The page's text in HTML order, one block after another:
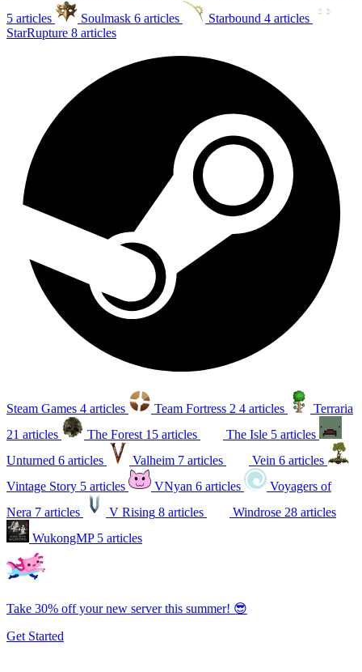
5 articles
Soulmask 6 articles Starbound 4 articles
StarRupture 8 articles
Steam Games 4 articles Team Fortress 2 4 articles
Terraria
21 articles
The Forest 15 articles The Isle 5 articles
Unturned 6 articles Valheim 7 articles Vein 6 articles
Vintage Story 5 articles VNyan 6 articles
Voyagers of
Nera 7 articles V Rising 8 articles Windrose 28 articles
WukongMP 5 articles
Take 30% off your new server this summer! 😎
Get Started